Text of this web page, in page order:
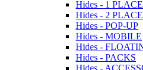
Hides - 1 PLACE
Hides - 2
Hides - POP-UP
Hides - MOBILE
Hides -
Hides - PACKS
Hides -